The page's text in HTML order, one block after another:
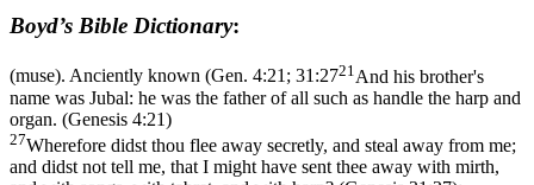
Boyd’s Bible Dictionary:
(muse). Anciently known (Gen. 4:21; 31:2721 And his brother's
name was Jubal: he was the father of all such as handle the harp and
organ. (Genesis 4:21)
27Wherefore didst thou flee away secretly, and steal away from me;
and didst not tell me, that I might have sent thee away with mirth,